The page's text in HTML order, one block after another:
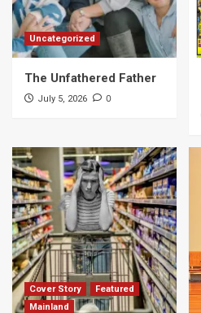
Uncategorized
The Unfathered Father
July 5, 2026 0
Cover Story
Featured
Mainland